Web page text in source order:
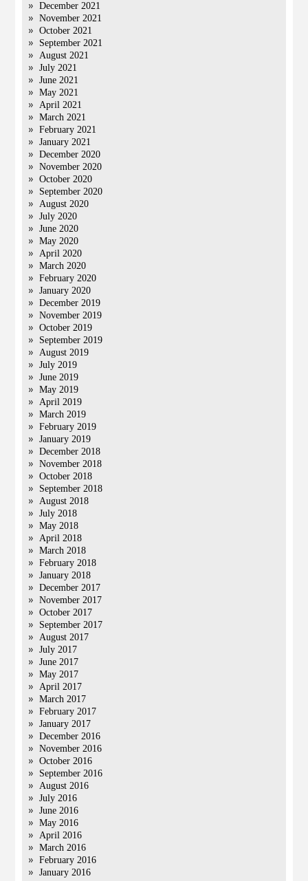
December 2021
November 2021
October 2021
September 2021
August 2021
July 2021
June 2021
May 2021
April 2021
March 2021
February 2021
January 2021
December 2020
November 2020
October 2020
September 2020
August 2020
July 2020
June 2020
May 2020
April 2020
March 2020
February 2020
January 2020
December 2019
November 2019
October 2019
September 2019
August 2019
July 2019
June 2019
May 2019
April 2019
March 2019
February 2019
January 2019
December 2018
November 2018
October 2018
September 2018
August 2018
July 2018
May 2018
April 2018
March 2018
February 2018
January 2018
December 2017
November 2017
October 2017
September 2017
August 2017
July 2017
June 2017
May 2017
April 2017
March 2017
February 2017
January 2017
December 2016
November 2016
October 2016
September 2016
August 2016
July 2016
June 2016
May 2016
April 2016
March 2016
February 2016
January 2016